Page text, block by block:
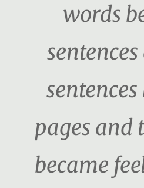
words
pages and
became